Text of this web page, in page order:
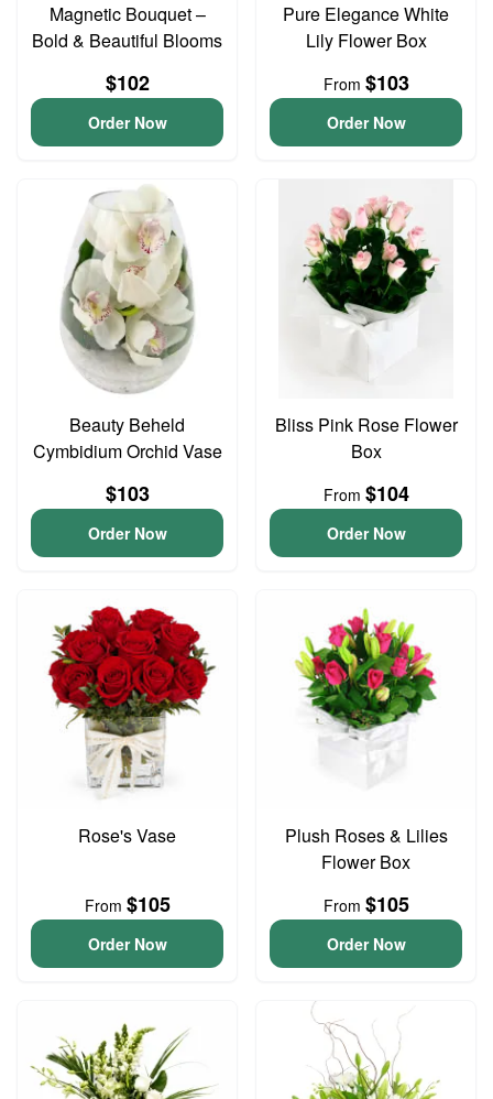
Magnetic Bouquet –
Bold & Beautiful Blooms
$102
Order Now
Pure Elegance White
Lily Flower Box
From $103
Order Now
Beauty Beheld
Cymbidium Orchid Vase
$103
Order Now
Bliss Pink Rose Flower
Box
From $104
Order Now
Rose's Vase
From $105
Order Now
Plush Roses & Lilies
Flower Box
From $105
Order Now